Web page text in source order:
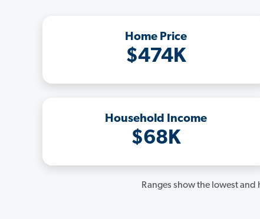
Home Price
$474K
Household Income
$68K
Ranges show the lowest